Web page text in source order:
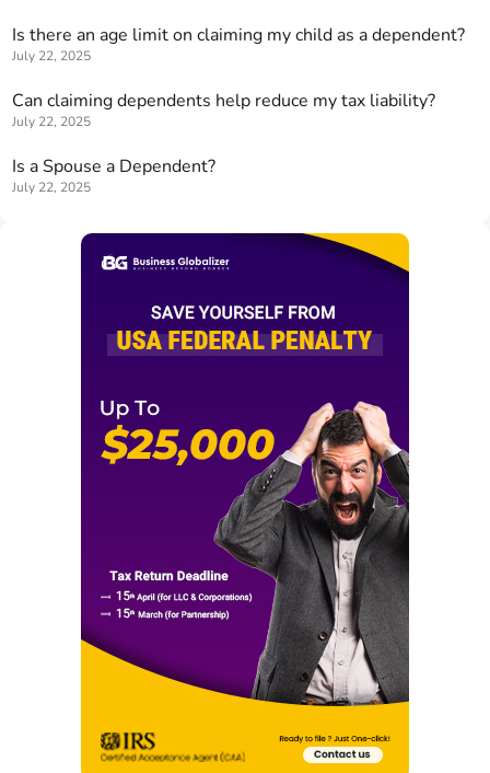
Is there an age limit on claiming my child as a dependent?
July 22, 2025
Can claiming dependents help reduce my tax liability?
July 22, 2025
Is a Spouse a Dependent?
July 22, 2025